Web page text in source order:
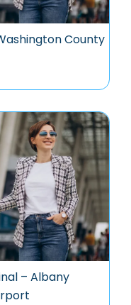
County
– Albany